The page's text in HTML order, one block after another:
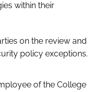
within their
on the review and
policy exceptions.
of the College